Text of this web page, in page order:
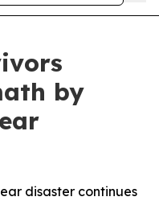
by
disaster continues